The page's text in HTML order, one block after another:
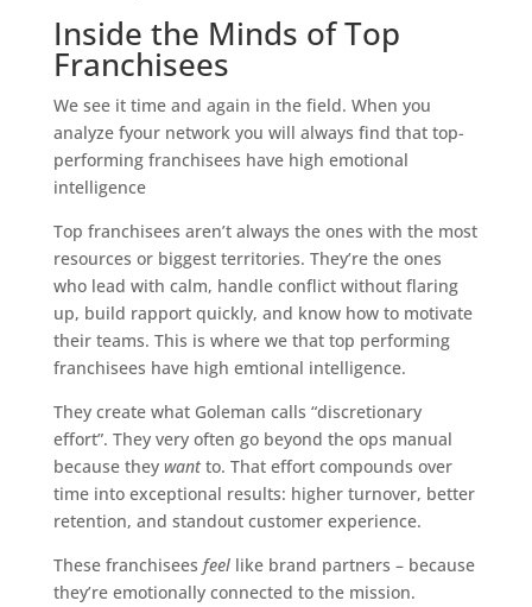
Inside the Minds of Top
Franchisees
We see it time and again in the field. When you
analyze fyour network you will always find that top-
performing franchisees have high emotional
intelligence
Top franchisees aren’t always the ones with the most
resources or biggest territories. They’re the ones
who lead with calm, handle conflict without flaring
up, build rapport quickly, and know how to motivate
their teams. This is where we that top performing
franchisees have high emtional intelligence.
They create what Goleman calls “discretionary
effort”. They very often go beyond the ops manual
because they wantto. That effort compounds over
time into exceptional results: higher turnover, better
retention, and standout customer experience.
These franchisees feellike brand partners – because
they’re emotionally connected to the mission.